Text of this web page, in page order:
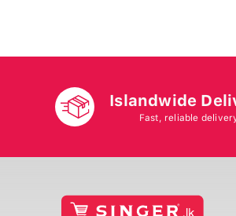
Islandwide
Fast, reliable